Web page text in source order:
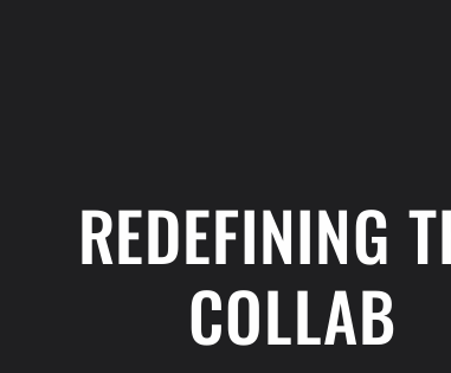
REDEFINING
COLLAB